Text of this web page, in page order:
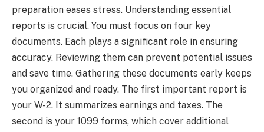
preparation eases stress. Understanding essential
reports is crucial. You must focus on four key
documents. Each plays a significant role in ensuring
accuracy. Reviewing them can prevent potential issues
and save time. Gathering these documents early keeps
you organized and ready. The first important report is
your W-2. It summarizes earnings and taxes. The
second is your 1099 forms, which cover additional